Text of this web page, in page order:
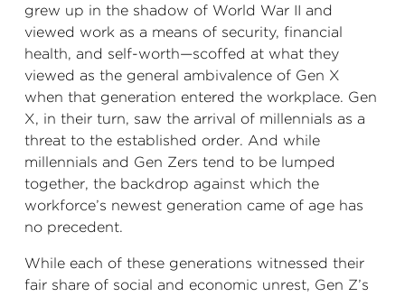
grew up in the shadow of World War II and
viewed work as a means of security, financial
health, and self-worth—scoffed at what they
viewed as the general ambivalence of Gen X
when that generation entered the workplace. Gen
X, in their turn, saw the arrival of millennials as a
threat to the established order. And while
millennials and Gen Zers tend to be lumped
together, the backdrop against which the
workforce’s newest generation came of age has
no precedent.
While each of these generations witnessed their
fair share of social and economic unrest, Gen Z’s